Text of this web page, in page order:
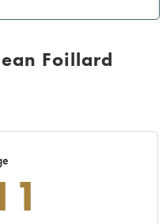
Foillard